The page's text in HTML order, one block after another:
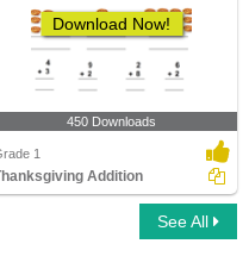
Download Now!
450 Downloads
1
Addition
See All